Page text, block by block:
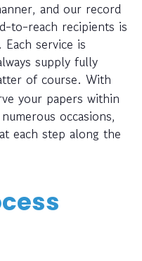
and our record
to-reach recipients is
service is
supply fully
of course. With
your papers within
occasions,
each step along the